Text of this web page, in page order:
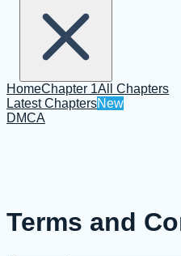
HomeChapter 1All Chapters
Latest ChaptersNew
DMCA
Terms and